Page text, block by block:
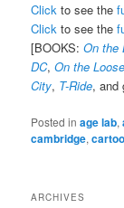
Click to see the
Click to see the
[BOOKS:On the
DC,On the
City, T-Ride, and
Posted in age lab,
cambridge,
ARCHIVES